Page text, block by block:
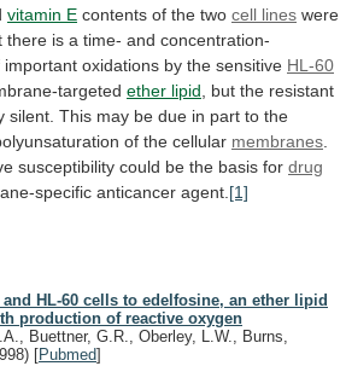
vitamin E contents of the two cell lines were
there is a time- and concentration-
important oxidations by the sensitive HL-60
targeted ether lipid , but the resistant
silent. This may be due in part to the
of the cellular membranes
susceptibility could be the basis for drug
specific anticancer agent. [1]
HL-60 cells to edelfosine, an ether lipid
production of reactive oxygen
Buettner, G.R., Oberley, L.W., Burns,
[Pubmed]